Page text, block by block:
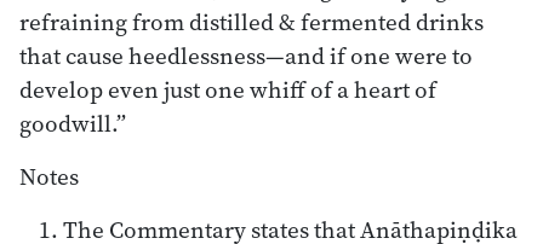
refraining from distilled & fermented drinks
that cause heedlessness—and if one were to
develop even just one whiff of a heart of
goodwill.”
Notes
1. The Commentary states that Anāthapiṇḍika